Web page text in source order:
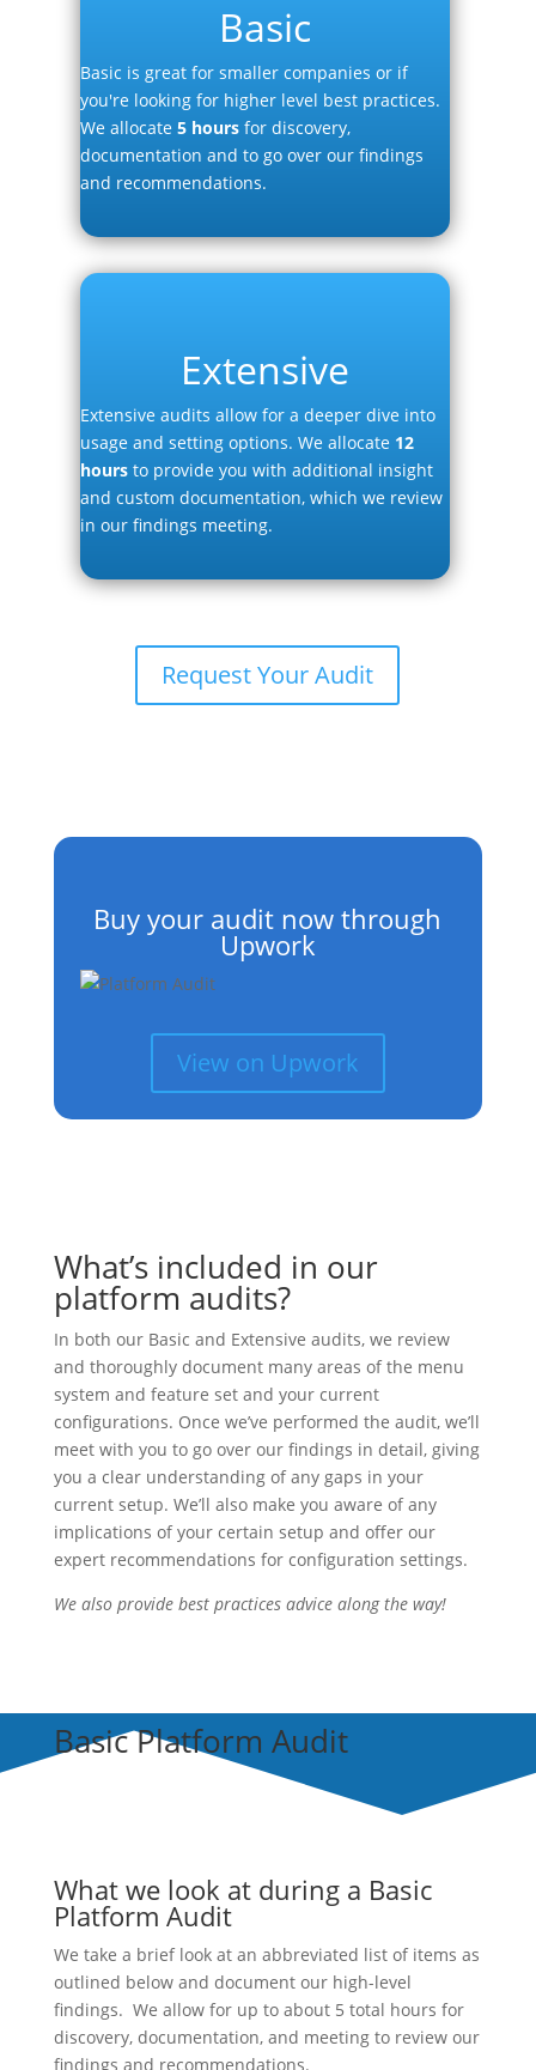
Basic
Basic is great for smaller companies or if
you're looking for higher level best practices.
We allocate5 hours for discovery,
documentation and to go over our findings
and recommendations.
Extensive
Extensive audits allow for a deeper dive into
usage and setting options. We allocate 12
hours to provide you with additional insight
and custom documentation, which we review
in our findings meeting.
Request Your Audit
Buy your audit now through
Upwork
View on Upwork
What’s included in our
platform audits?
In both our Basic and Extensive audits, we review
and thoroughly document many areas of the menu
system and feature set and your current
configurations. Once we’ve performed the audit, we’ll
meet with you to go over our findings in detail, giving
you a clear understanding of any gaps in your
current setup. We’ll also make you aware of any
implications of your certain setup and offer our
expert recommendations for configuration settings.
We also provide best practices advice along the way!
Basic Platform Audit
What we look at during a Basic
Platform Audit
We take a brief look at an abbreviated list of items as
outlined below and document our high-level
findings. We allow for up to about 5 total hours for
discovery, documentation, and meeting to review our
findings and recommendations.